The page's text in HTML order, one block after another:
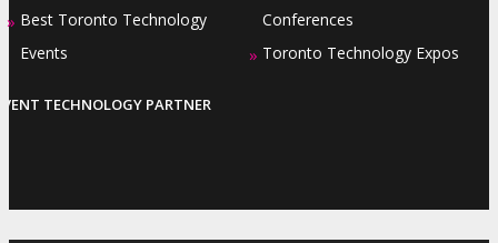
» Best Toronto Technology
Events
Conferences
» Toronto Technology Expos
TECHNOLOGY PARTNER